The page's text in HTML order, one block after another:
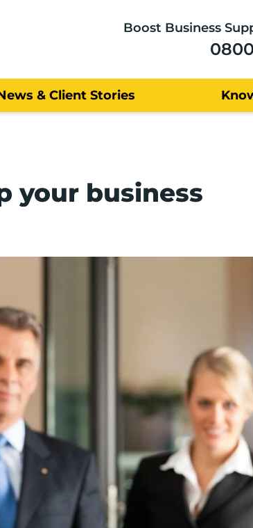
Boost Business
& Client Stories
your business